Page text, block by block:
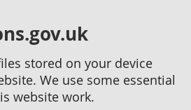
stored on your device
We use some essential
website work.